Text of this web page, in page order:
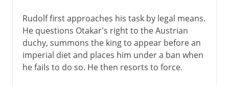
Rudolf first approaches his task by legal means.
He questions Otakar's right to the Austrian
duchy, summons the king to appear before an
imperial diet and places him under a ban when
he fails to do so. He then resorts to force.